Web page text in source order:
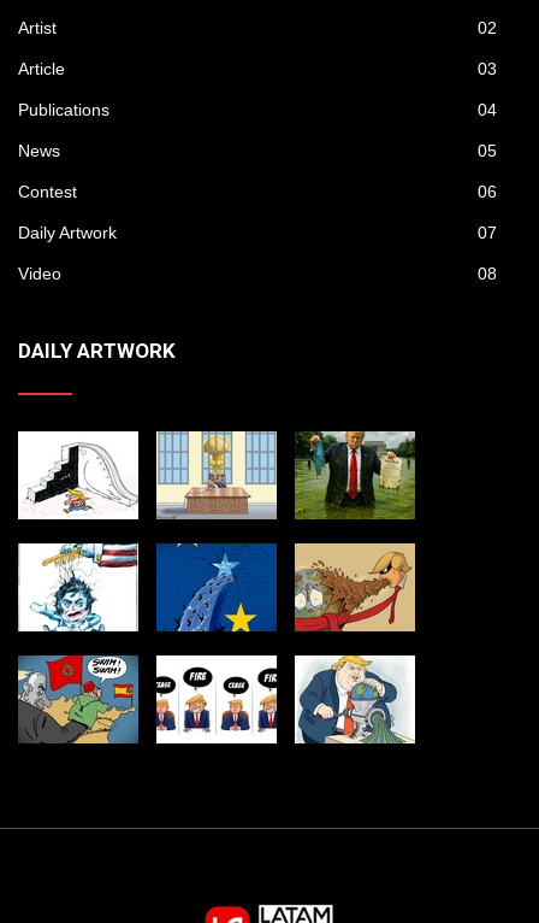
Artist 02
Article 03
Publications 04
News 05
Contest 06
Daily Artwork 07
Video 08
DAILY ARTWORK